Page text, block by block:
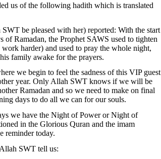
us of the following hadith which is translated
be pleased with her) reported: With the start
of Ramadan, the Prophet SAWS used to tighten
harder) and used to pray the whole night,
family awake for the prayers.
we begin to feel the sadness of this VIP guest
year. Only Allah SWT knows if we will be
Ramadan and so we need to make on final
days to do all we can for our souls.
we have the Night of Power or Night of
in the Glorious Quran and the imam
reminder today.
SWT tell us: